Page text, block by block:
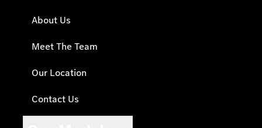
About Us
Meet The Team
Our Location
Contact Us